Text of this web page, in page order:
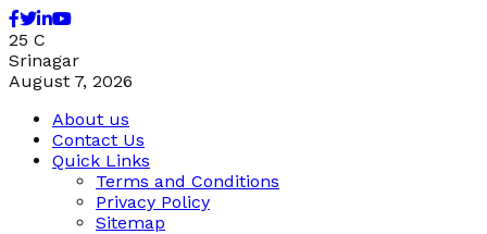
Facebook
Twitter
Linkedin
Youtube
25 C
Srinagar
August 7, 2026
About us
Contact Us
Quick Links
Terms and Conditions
Privacy Policy
Sitemap